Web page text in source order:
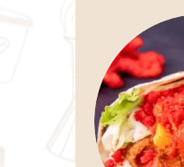
Wrap
In the fast-